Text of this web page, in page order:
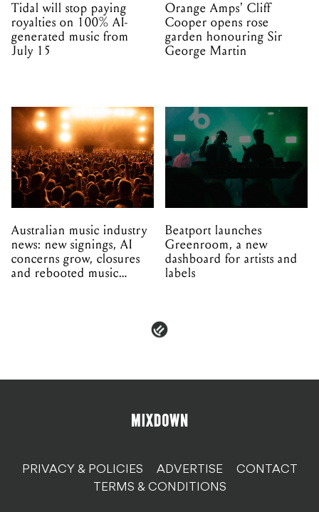
Tidal will stop paying
royalties on 100% AI-
generated music from
July 15
Orange Amps' Cliff
Cooper opens rose
garden honouring Sir
George Martin
Australian music industry
news: new signings, AI
concerns grow, closures
and rebooted music
Beatport launches
Greenroom, a new
dashboard for artists and
labels
PRIVACY & POLICIES ADVERTISE
CONTACT
TERMS & CONDITIONS